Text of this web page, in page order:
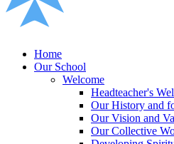
Home
Our School
Welcome
Headteacher's
Our History and
Our Vision and
Our Collective